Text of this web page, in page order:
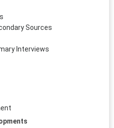
Sources
Interviews